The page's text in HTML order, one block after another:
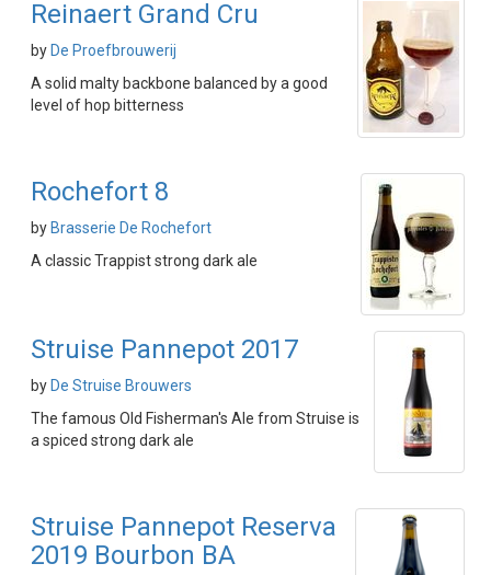
Reinaert Grand Cru
by De Proefbrouwerij
A solid malty backbone balanced by a good
level of hop bitterness
Rochefort 8
by Brasserie De Rochefort
A classic Trappist strong dark ale
Struise Pannepot 2017
by De Struise Brouwers
The famous Old Fisherman's Ale from Struise is
a spiced strong dark ale
Struise Pannepot Reserva
2019 Bourbon BA